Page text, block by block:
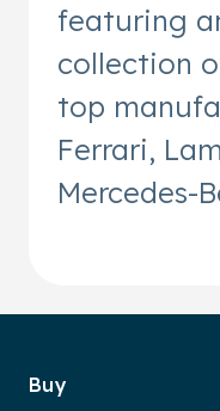
featuring
collection
top
Ferrari,
Mercedes-
Buy